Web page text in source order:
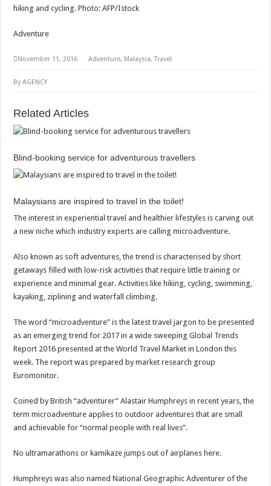
hiking and cycling. Photo: AFP/Istock
Adventure
November 11, 2016 Adventure, Malaysia, Travel
By AGENCY
Related Articles
Blind-booking service for adventurous travellers
Malaysians are inspired to travel in the toilet!
The interest in experiential travel and healthier lifestyles is carving out
a new niche which industry experts are calling microadventure.
Also known as soft adventures, the trend is characterised by short
getaways filled with low-risk activities that require little training or
experience and minimal gear. Activities like hiking, cycling, swimming,
kayaking, ziplining and waterfall climbing.
The word “microadventure” is the latest travel jargon to be presented
as an emerging trend for 2017 in a wide sweeping Global Trends
Report 2016 presented at the World Travel Market in London this
week. The report was prepared by market research group
Euromonitor.
Coined by British “adventurer” Alastair Humphreys in recent years, the
term microadventure applies to outdoor adventures that are small
and achievable for “normal people with real lives”.
No ultramarathons or kamikaze jumps out of airplanes here.
Humphreys was also named National Geographic Adventurer of the